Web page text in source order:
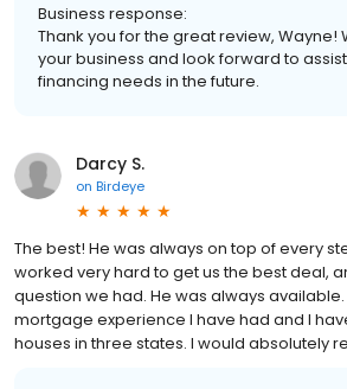
Business response:
Thank you for the great review, Wayne!
your business and look forward to
financing needs in the future.
Darcy S.
on Birdeye
The best! He was always on top of every
worked very hard to get us the best deal,
question we had. He was always
mortgage experience I have had and I
houses in three states. I would absolutely